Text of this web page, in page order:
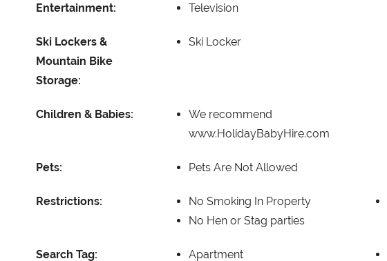
Entertainment: Television
Ski Lockers &
Mountain Bike
Storage:
Ski Locker
Children & Babies:
We recommend
www.HolidayBabyHire.com
Pets: Pets Are Not Allowed
Restrictions: No Smoking In Property
No Hen or Stag parties
Search Tag: Apartment